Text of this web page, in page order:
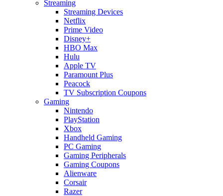
Streaming
Streaming Devices
Netflix
Prime Video
Disney+
HBO Max
Hulu
Apple TV
Paramount Plus
Peacock
TV Subscription Coupons
Gaming
Nintendo
PlayStation
Xbox
Handheld Gaming
PC Gaming
Gaming Peripherals
Gaming Coupons
Alienware
Corsair
Razer